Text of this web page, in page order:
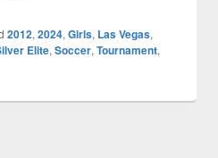
2012, 2024, Girls, Las Vegas,
Elite, Soccer, Tournament,